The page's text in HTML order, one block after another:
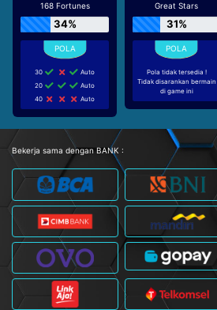
168 Fortunes
34%
30
Auto
20
Auto
40
Auto
Great Stars
31%
Pola tidak tersedia !
Tidak disarankan bermain
di game ini
Bekerja sama dengan BANK :